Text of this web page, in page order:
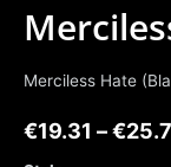
Merciless Hate
€19.31 –€